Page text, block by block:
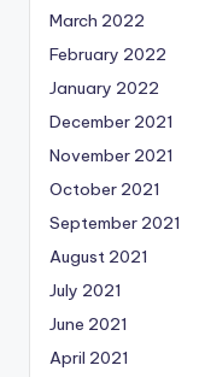
March 2022
February 2022
January 2022
December 2021
November 2021
October 2021
September 2021
August 2021
July 2021
June 2021
April 2021